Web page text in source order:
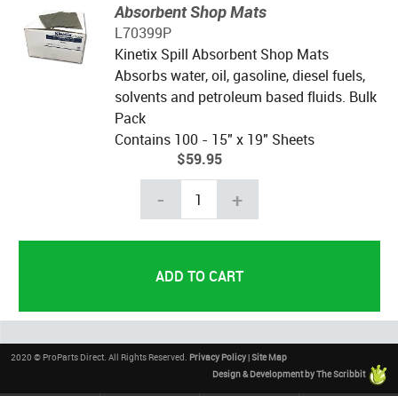
Absorbent Shop Mats
L70399P
Kinetix Spill Absorbent Shop Mats
Absorbs water, oil, gasoline, diesel fuels,
solvents and petroleum based fluids. Bulk
Pack
Contains 100 - 15" x 19" Sheets
$59.95
- +
2020 © ProParts Direct. All Rights Reserved. Privacy Policy|Site Map
Design & Development by The Scribbit